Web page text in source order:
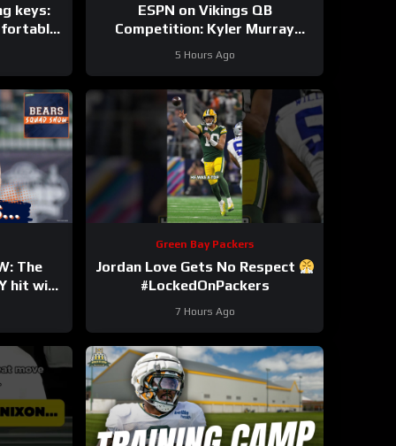
keys:
ESPN on Vikings QB
Competition: Kyler Murray
“Heavy Favorite” to Win the Job
5 Hours Ago
The
hit with
Green Bay Packers
Jordan Love Gets No Respect
#LockedOnPackers
7 Hours Ago